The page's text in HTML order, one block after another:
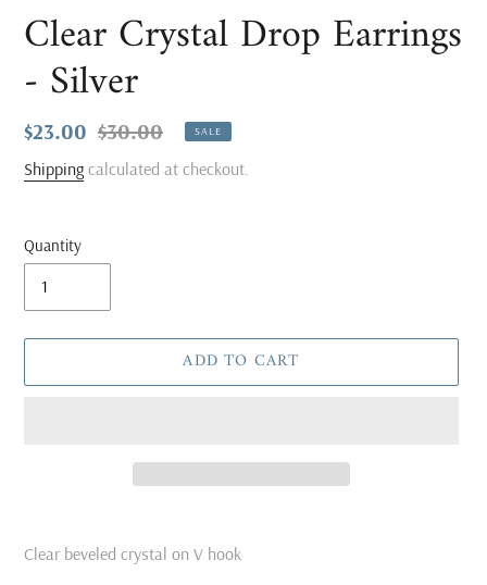
Clear Crystal Drop Earrings
- Silver
Sale
price
$23.00 Regular
price
$30.00 SALE
Shipping calculated at checkout.
Quantity
ADD TO CART
product
Clear beveled crystal on V hook